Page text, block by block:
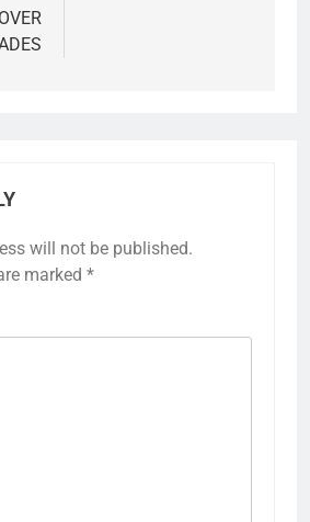
will not be published.
marked *